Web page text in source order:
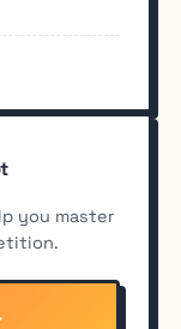
you master